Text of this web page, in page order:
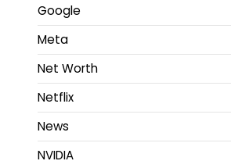
Google
Meta
Net Worth
Netflix
News
NVIDIA